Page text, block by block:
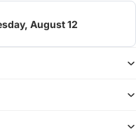
August 12